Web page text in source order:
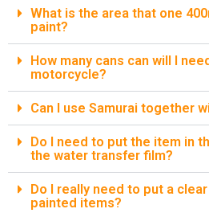
What is the area that one
paint?
How many cans can will I
motorcycle?
Can I use Samurai together
Do I need to put the item in
the water transfer film?
Do I really need to put a
painted items?